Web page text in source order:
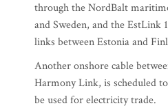
through the NordBalt
and Sweden, and the
links between Estonia and
Another onshore cable
Harmony Link, is scheduled
be used for electricity trade.